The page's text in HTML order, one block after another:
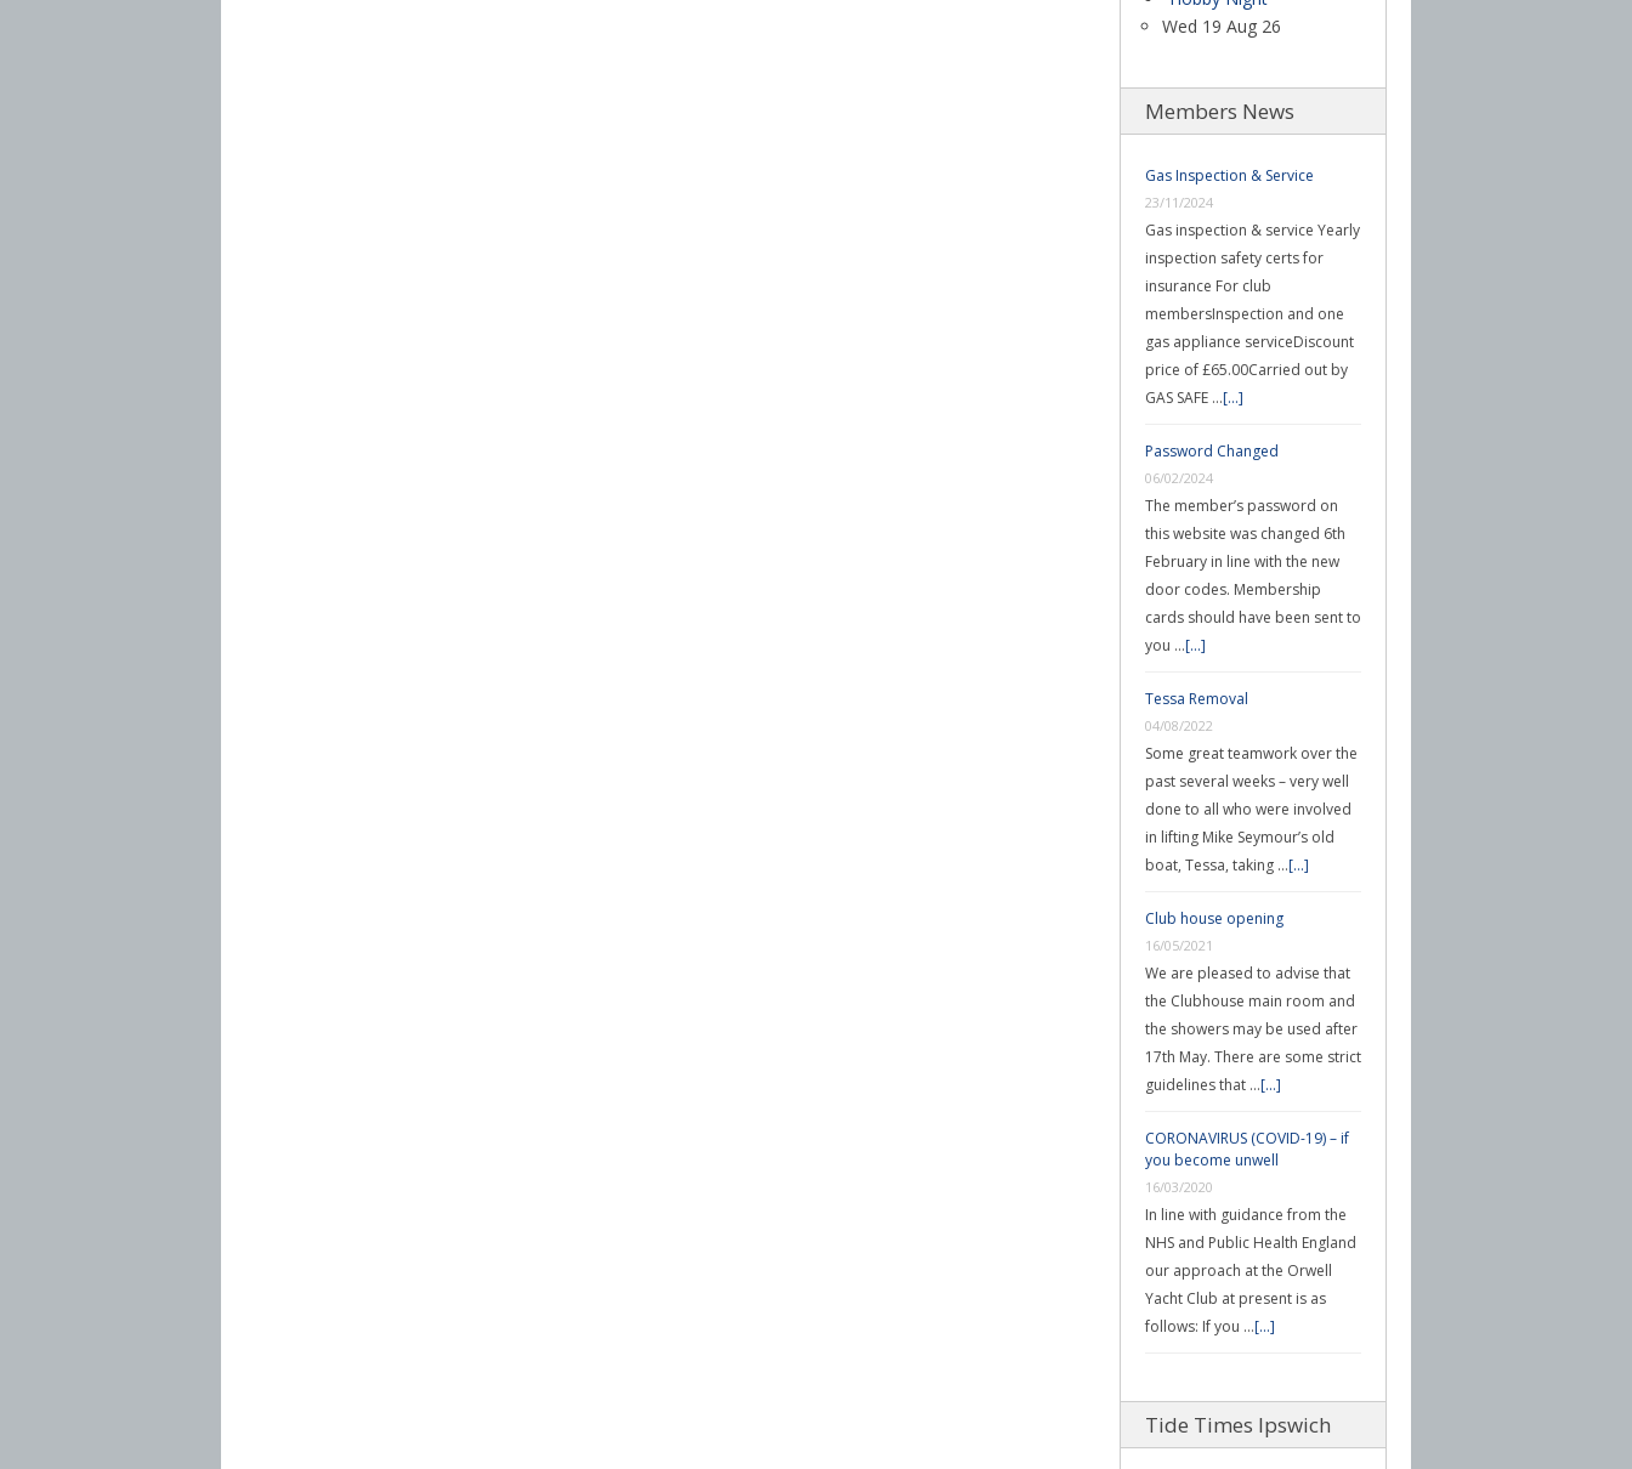
Wed 19 Aug 26
Members News
Gas Inspection & Service
23/11/2024
Gas inspection & service Yearly
inspection safety certs for
insurance For club
membersInspection and one
gas appliance serviceDiscount
price of £65.00Carried out by
GAS SAFE …[...]
Password Changed
06/02/2024
The member’s password on
this website was changed 6th
February in line with the new
door codes. Membership
cards should have been sent to
you …[...]
Tessa Removal
04/08/2022
Some great teamwork over the
past several weeks – very well
done to all who were involved
in lifting Mike Seymour’s old
boat, Tessa, taking …[...]
Club house opening
16/05/2021
We are pleased to advise that
the Clubhouse main room and
the showers may be used after
17th May. There are some strict
guidelines that …[...]
CORONAVIRUS (COVID-19) – if
you become unwell
16/03/2020
In line with guidance from the
NHS and Public Health England
our approach at the Orwell
Yacht Club at present is as
follows: If you …[...]
Tide Times Ipswich